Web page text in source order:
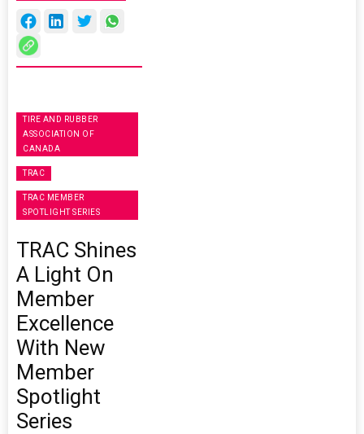
TIRE AND RUBBER
ASSOCIATION OF
CANADA
TRAC
TRAC MEMBER
SPOTLIGHT SERIES
TRAC Shines
A Light On
Member
Excellence
With New
Member
Spotlight
Series